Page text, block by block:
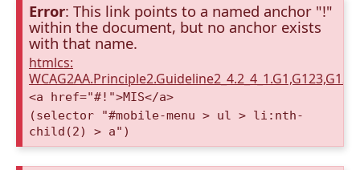
Error: This link points to a named anchor "!"
within the document, but no anchor exists
with that name.
htmlcs:
<a href="#!">MIS</a>
(selector "#mobile-menu > ul > li:nth-
child(2) > a")